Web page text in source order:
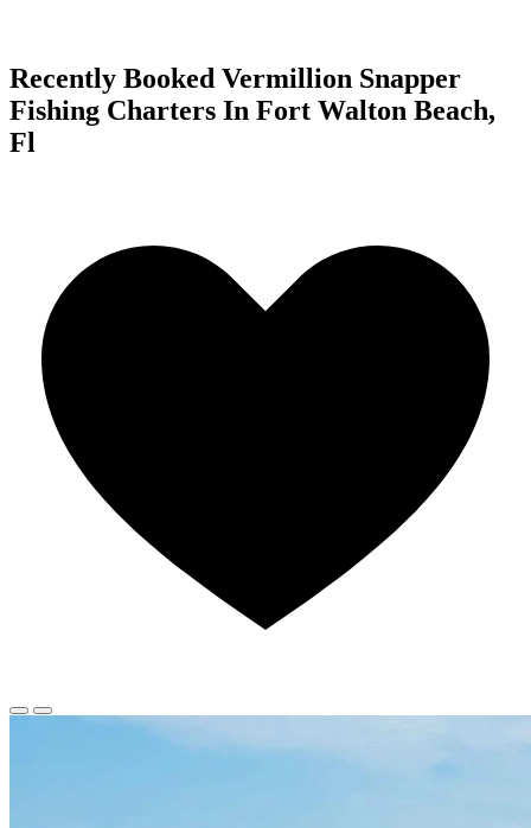
Recently Booked Vermillion Snapper
Fishing Charters In Fort Walton Beach,
Fl